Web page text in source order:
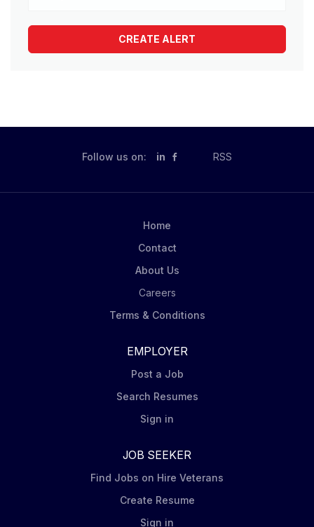
Follow us on: in RSS
Home
Contact
About Us
Careers
Terms & Conditions
EMPLOYER
Post a Job
Search Resumes
Sign in
JOB SEEKER
Find Jobs on Hire Veterans
Create Resume
Sign in